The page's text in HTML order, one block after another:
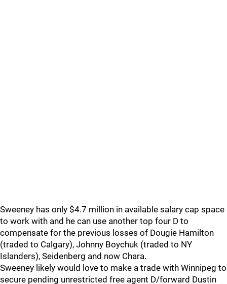
Sweeney has only $4.7 million in available salary cap space
to work with and he can use another top four D to
compensate for the previous losses of Dougie Hamilton
(traded to Calgary), Johnny Boychuk (traded to NY
Islanders), Seidenberg and now Chara.
Sweeney likely would love to make a trade with Winnipeg to
secure pending unrestricted free agent D/forward Dustin